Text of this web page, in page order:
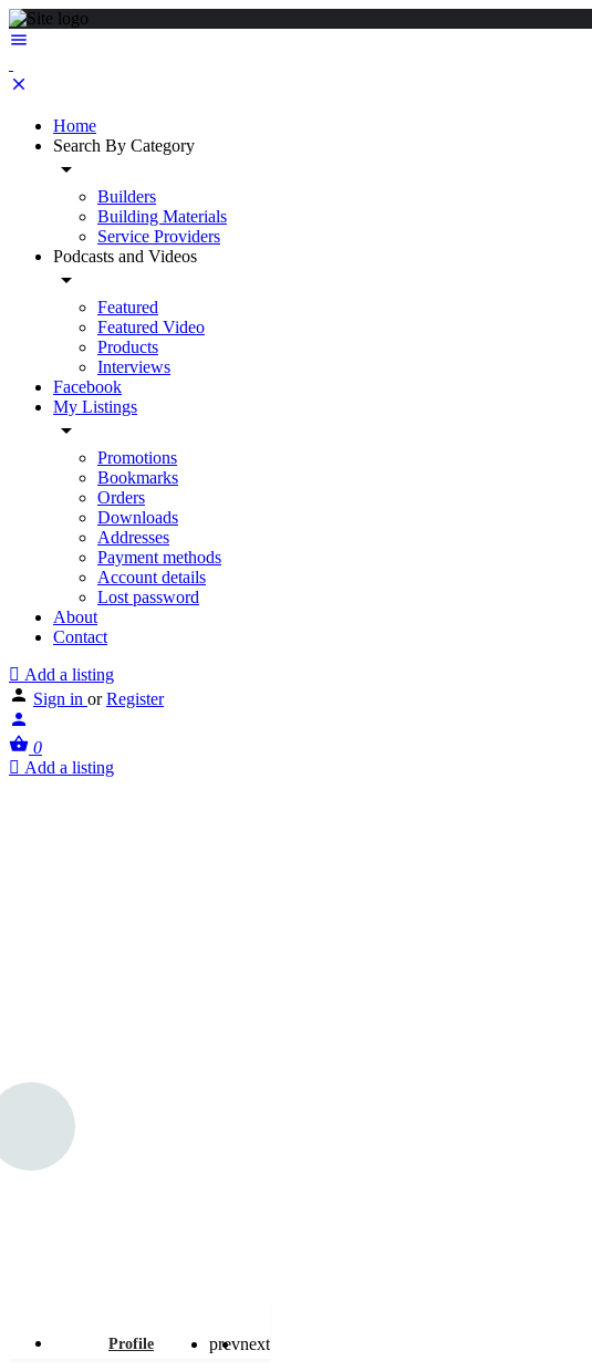
Home
Search By Category
Builders
Building Materials
Service Providers
Podcasts and Videos
Featured
Featured Video
Products
Interviews
Facebook
My Listings
Promotions
Bookmarks
Orders
Downloads
Addresses
Payment methods
Account details
Lost password
About
Contact
Add a listing
Sign in or Register
0
Add a listing
Profile prevnext